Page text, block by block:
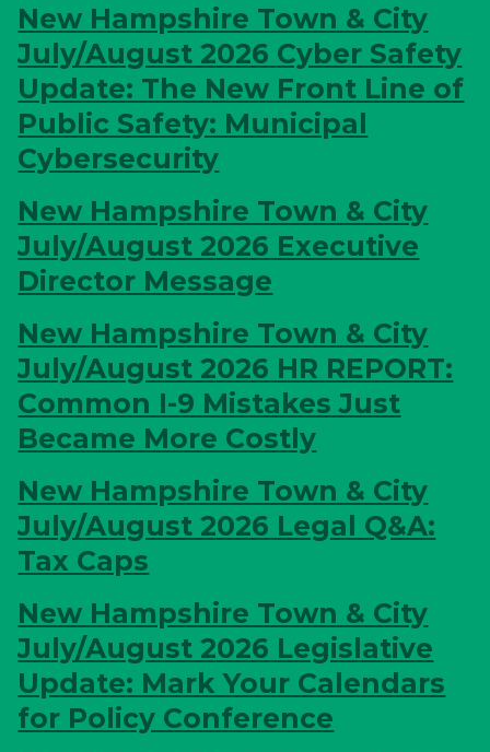
New Hampshire Town & City
July/August 2026 Cyber Safety
Update: The New Front Line of
Public Safety: Municipal
Cybersecurity
New Hampshire Town & City
July/August 2026 Executive
Director Message
New Hampshire Town & City
July/August 2026 HR REPORT:
Common I-9 Mistakes Just
Became More Costly
New Hampshire Town & City
July/August 2026 Legal Q&A:
Tax Caps
New Hampshire Town & City
July/August 2026 Legislative
Update: Mark Your Calendars
for Policy Conference